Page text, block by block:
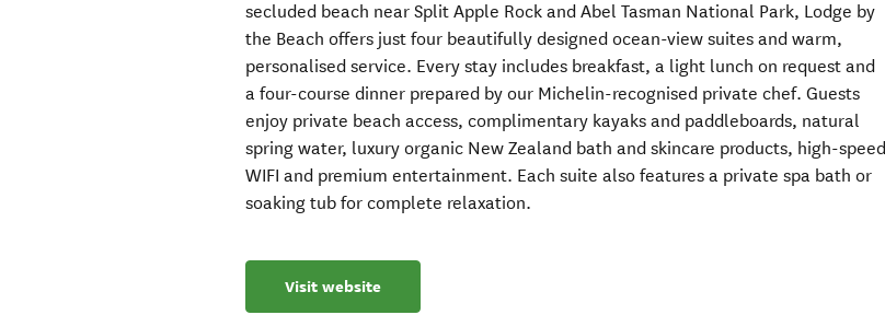
secluded beach near Split Apple Rock and Abel Tasman National Park, Lodge by
the Beach offers just four beautifully designed ocean-view suites and warm,
personalised service. Every stay includes breakfast, a light lunch on request and
a four-course dinner prepared by our Michelin-recognised private chef. Guests
enjoy private beach access, complimentary kayaks and paddleboards, natural
spring water, luxury organic New Zealand bath and skincare products, high-speed
WIFI and premium entertainment. Each suite also features a private spa bath or
soaking tub for complete relaxation.
Visit website